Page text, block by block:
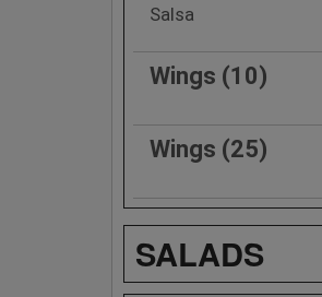
Salsa
Wings (10)
Wings (25)
SALADS